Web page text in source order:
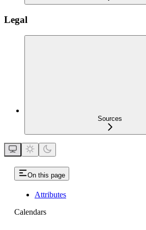
Legal
Sources
On this page
Attributes
Calendars